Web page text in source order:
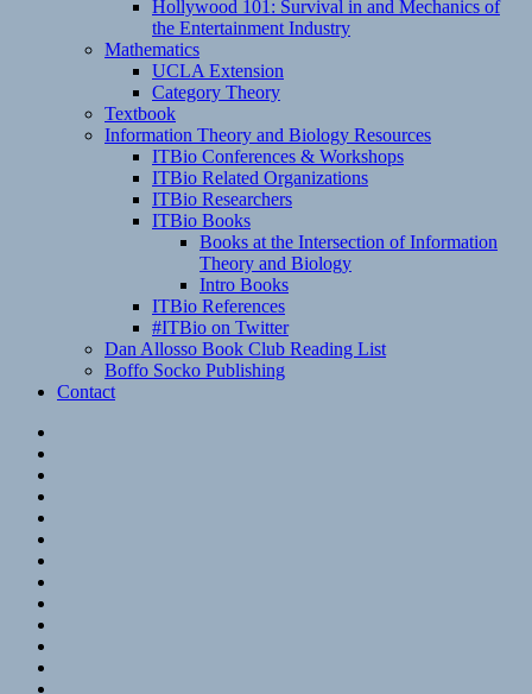
Hollywood 101: Survival in and Mechanics of
the Entertainment Industry
Mathematics
UCLA Extension
Category Theory
Textbook
Information Theory and Biology Resources
ITBio Conferences & Workshops
ITBio Related Organizations
ITBio Researchers
ITBio Books
Books at the Intersection of Information
Theory and Biology
Intro Books
ITBio References
#ITBio on Twitter
Dan Allosso Book Club Reading List
Boffo Socko Publishing
Contact